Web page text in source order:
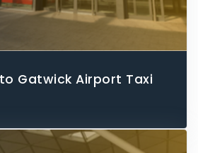
Gatwick Airport Taxi